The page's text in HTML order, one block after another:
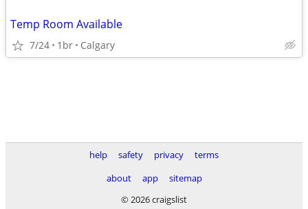
Temp Room Available
7/24 1br Calgary
help safety privacy
terms
about
app
sitemap
© 2026 craigslist